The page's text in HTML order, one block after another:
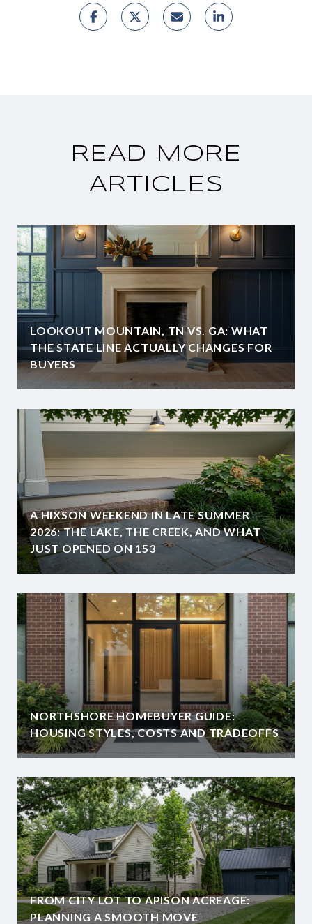
READ MORE
ARTICLES
LOOKOUT MOUNTAIN, TN VS. GA: WHAT
THE STATE LINE ACTUALLY CHANGES FOR
BUYERS
A HIXSON WEEKEND IN LATE SUMMER
2026: THE LAKE, THE CREEK, AND WHAT
JUST OPENED ON 153
NORTHSHORE HOMEBUYER GUIDE:
HOUSING STYLES, COSTS AND TRADEOFFS
FROM CITY LOT TO APISON ACREAGE:
PLANNING A SMOOTH MOVE